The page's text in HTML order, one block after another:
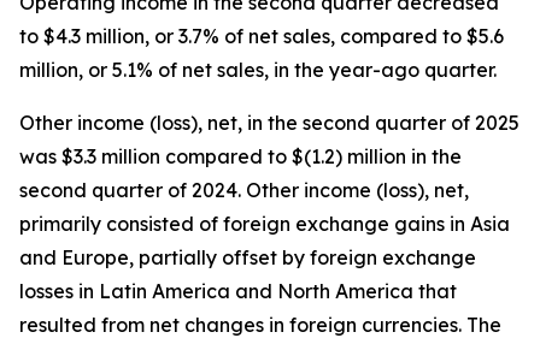
to $4.3 million, or 3.7% of net sales, compared to $5.6
million, or 5.1% of net sales, in the year-ago quarter.
Other income (loss), net, in the second quarter of 2025
was $3.3 million compared to $(1.2) million in the
second quarter of 2024. Other income (loss), net,
primarily consisted of foreign exchange gains in Asia
and Europe, partially offset by foreign exchange
losses in Latin America and North America that
resulted from net changes in foreign currencies. The